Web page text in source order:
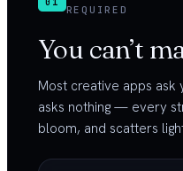
REQUIRED
You can’t
Most creative apps ask
asks nothing — every
bloom, and scatters